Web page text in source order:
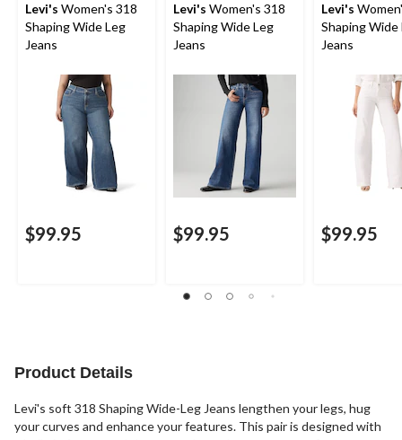
Levi's Women's 318
Shaping Wide Leg
Jeans
$99.95
Levi's Women's 318
Shaping Wide Leg
Jeans
$99.95
Levi's
Shaping Wide
Jeans
$99.95
Product Details
Levi's soft 318 Shaping Wide-Leg Jeans lengthen your legs, hug
your curves and enhance your features. This pair is designed with